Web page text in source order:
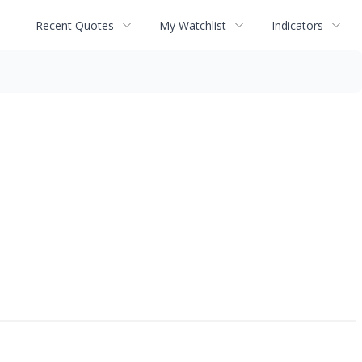
Recent Quotes My Watchlist Indicators